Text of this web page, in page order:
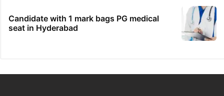
Candidate with 1 mark bags PG medical
seat in Hyderabad